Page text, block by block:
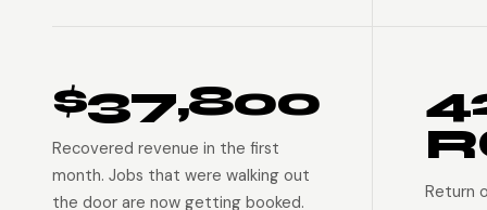
$37,800
Recovered revenue in the first
month. Jobs that were walking out
the door are now getting booked.
Return